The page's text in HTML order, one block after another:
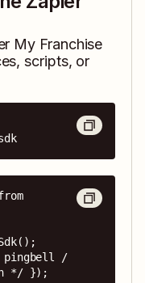
My Franchise
scripts, or
pingbell /
*/ });